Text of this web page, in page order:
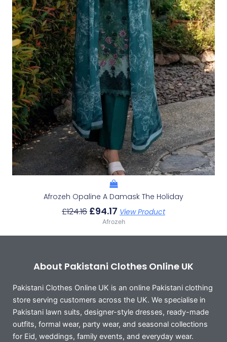
Afrozeh Opaline A Damask The Holiday
£124.16 £94.17 View Product
Afrozeh
About Pakistani Clothes Online UK
Pakistani Clothes Online UK is an online Pakistani clothing
store serving customers across the UK. We specialise in
Pakistani lawn suits, designer-style dresses, ready-made
outfits, formal wear, party wear, and seasonal collections
for Eid, weddings, family events, and everyday wear.